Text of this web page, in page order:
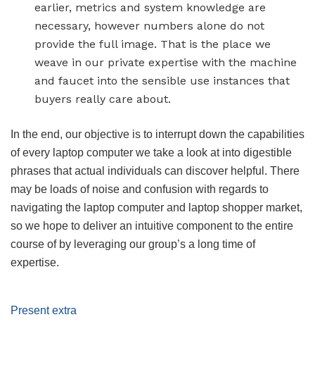
earlier, metrics and system knowledge are
necessary, however numbers alone do not
provide the full image. That is the place we
weave in our private expertise with the machine
and faucet into the sensible use instances that
buyers really care about.
In the end, our objective is to interrupt down the capabilities
of every laptop computer we take a look at into digestible
phrases that actual individuals can discover helpful. There
may be loads of noise and confusion with regards to
navigating the laptop computer and laptop shopper market,
so we hope to deliver an intuitive component to the entire
course of by leveraging our group’s a long time of
expertise.
Present extra